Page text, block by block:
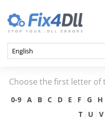
Choose the first letter of
0-9 A B C D E F G H
T
U V